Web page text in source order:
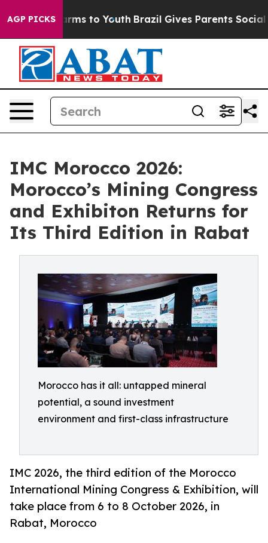
AGP PICKS
Harms to Youth Brazil Gives Parents Social
IMC Morocco 2026:
Morocco’s Mining Congress
and Exhibiton Returns for
Its Third Edition in Rabat
Morocco has it all: untapped mineral
potential, a sound investment
environment and first-class infrastructure
IMC 2026, the third edition of the Morocco
International Mining Congress & Exhibition, will
take place from 6 to 8 October 2026, in
Rabat, Morocco